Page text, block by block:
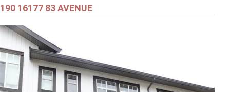
190 16177 83 AVENUE